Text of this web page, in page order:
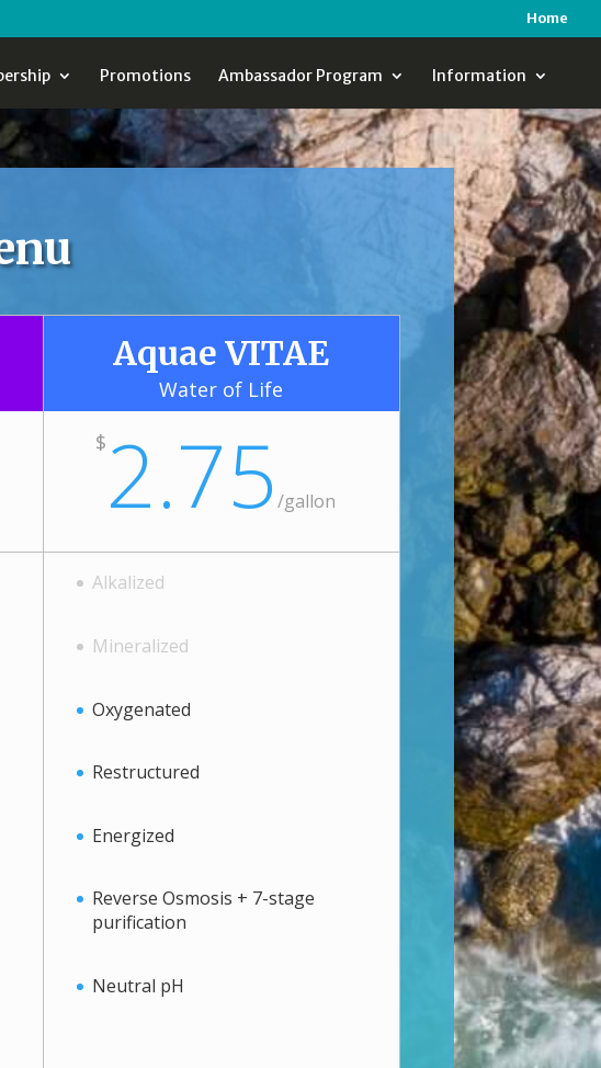
Home
Promotions Ambassador Program Information
Aquae VITAE
Water of Life
$ 2.75/gallon
Alkalized
Mineralized
Oxygenated
Restructured
Energized
Reverse Osmosis + 7-stage
purification
Neutral pH